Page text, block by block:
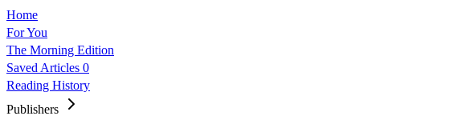
Home
For You
The Morning Edition
Saved Articles 0
Reading History
Publishers